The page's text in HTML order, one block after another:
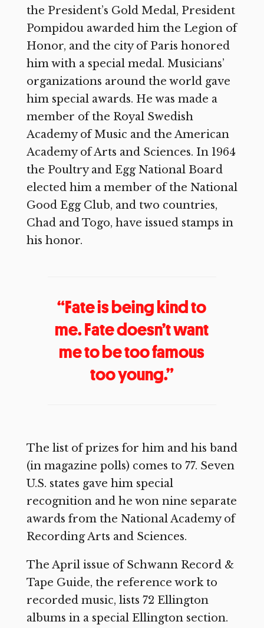
the President’s Gold Medal, President
Pompidou awarded him the Legion of
Honor, and the city of Paris honored
him with a special medal. Musicians’
organizations around the world gave
him special awards. He was made a
member of the Royal Swedish
Academy of Music and the American
Academy of Arts and Sciences. In 1964
the Poultry and Egg National Board
elected him a member of the National
Good Egg Club, and two countries,
Chad and Togo, have issued stamps in
his honor.
“Fate is being kind to
me. Fate doesn’t want
me to be too famous
too young.”
The list of prizes for him and his band
(in magazine polls) comes to 77. Seven
U.S. states gave him special
recognition and he won nine separate
awards from the National Academy of
Recording Arts and Sciences.
The April issue of Schwann Record &
Tape Guide, the reference work to
recorded music, lists 72 Ellington
albums in a special Ellington section.